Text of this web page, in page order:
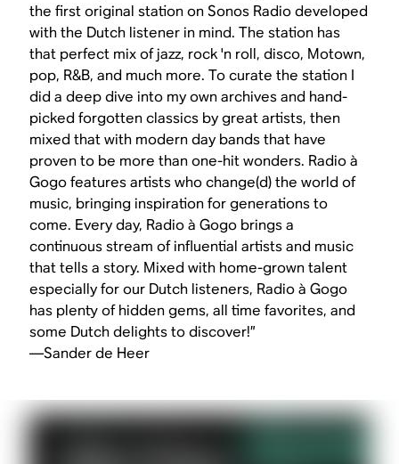
the first original station on Sonos Radio developed
with the Dutch listener in mind. The station has
that perfect mix of jazz, rock 'n roll, disco, Motown,
pop, R&B, and much more. To curate the station I
did a deep dive into my own archives and hand-
picked forgotten classics by great artists, then
mixed that with modern day bands that have
proven to be more than one-hit wonders. Radio à
Gogo features artists who change(d) the world of
music, bringing inspiration for generations to
come. Every day, Radio à Gogo brings a
continuous stream of influential artists and music
that tells a story. Mixed with home-grown talent
especially for our Dutch listeners, Radio à Gogo
has plenty of hidden gems, all time favorites, and
some Dutch delights to discover!”
—Sander de Heer